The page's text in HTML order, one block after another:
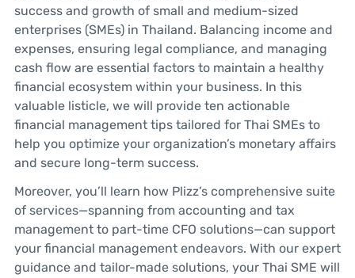
success and growth of small and medium-sized
enterprises (SMEs) in Thailand. Balancing income and
expenses, ensuring legal compliance, and managing
cash flow are essential factors to maintain a healthy
financial ecosystem within your business. In this
valuable listicle, we will provide ten actionable
financial management tips tailored for Thai SMEs to
help you optimize your organization’s monetary affairs
and secure long-term success.
Moreover, you’ll learn how Plizz’s comprehensive suite
of services—spanning from accounting and tax
management to part-time CFO solutions—can support
your financial management endeavors. With our expert
guidance and tailor-made solutions, your Thai SME will